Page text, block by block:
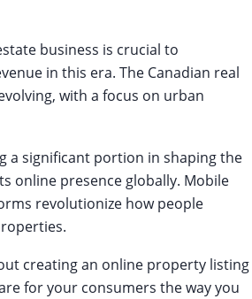
business is crucial to
in this era. The Canadian real
with a focus on urban
a significant portion in shaping the
online presence globally. Mobile
revolutionize how people
creating an online property listing
for your consumers the way you